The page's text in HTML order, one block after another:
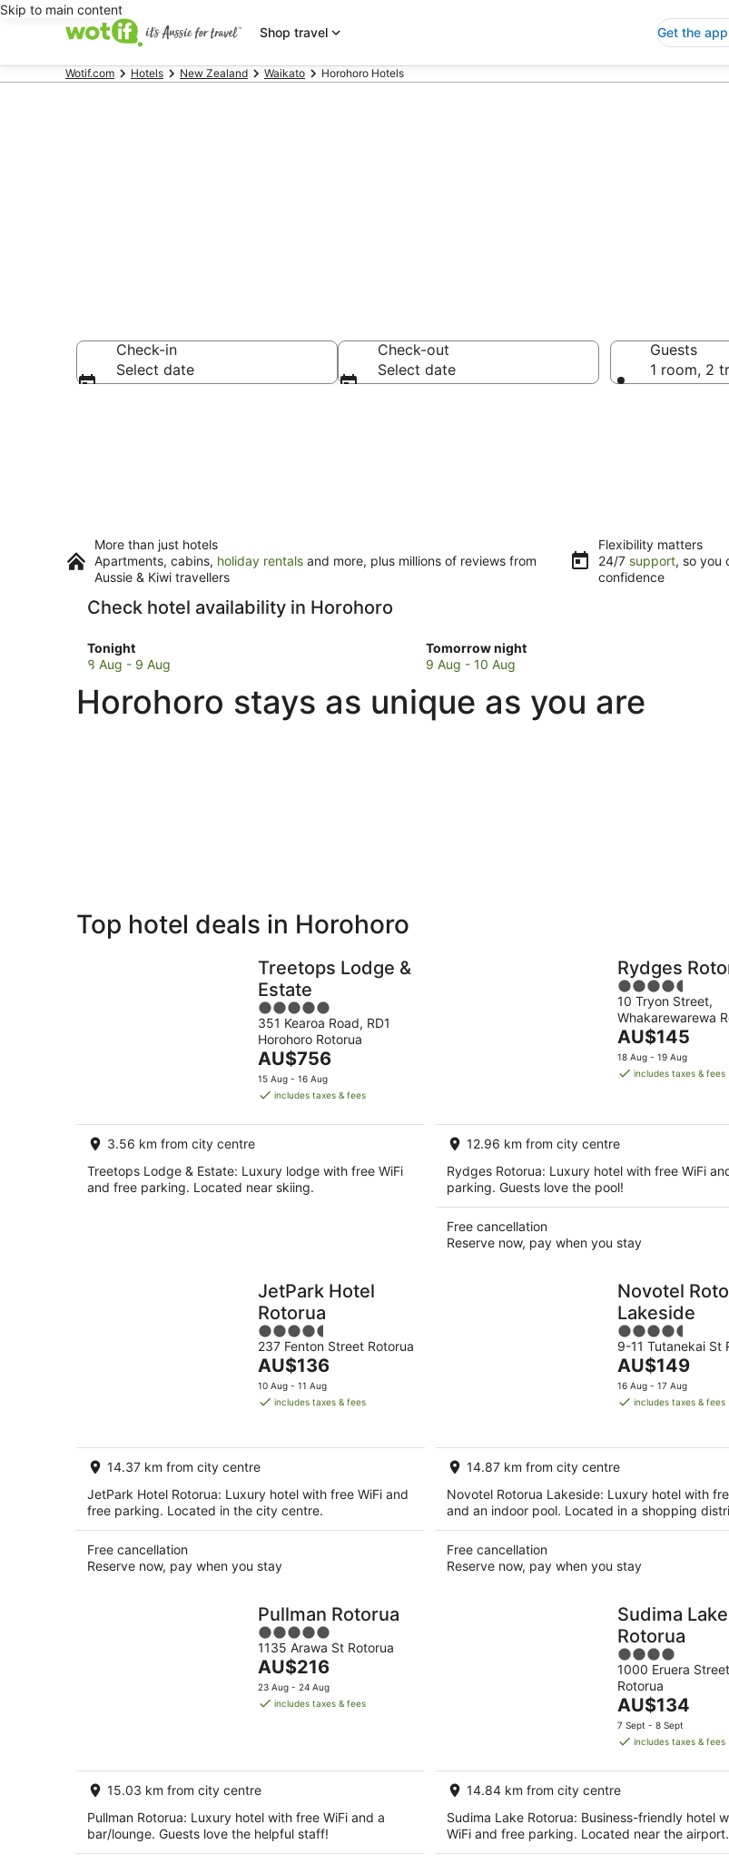
Skip to main content
Shop travel
Get the app
Wotif.com Hotels New Zealand Waikato Horohoro Hotels
Check-in
Select date
Check-out
Select date
Guests
1 room, 2
More than just hotels
Apartments, cabins, holiday rentals and more, plus millions of reviews from
Aussie & Kiwi travellers
Flexibility matters
24/7 support, so you
confidence
Check hotel availability in Horohoro
Tonight
Check
prices
Horohoro
for
8 Aug - 9 Aug
Tomorrow night
Check
prices
Horohoro
for
9 Aug - 10 Aug
Horohoro stays as unique as you are
Private
Breakfast
Top hotel deals in Horohoro
Treetops Lodge &
Estate
5
out
of
5
351 Kearoa Road, RD1
Horohoro Rotorua
The
price
is
per
AU$756
15 Aug - 16 Aug
includes taxes & fees
3.56 km from city centre
Treetops Lodge & Estate: Luxury lodge with free WiFi
and free parking. Located near skiing.
Rydges
4.5
out
of
5
10 Tryon Street,
Whakarewarewa
Bay of Plenty
The
price
is
night
AU$145
18 Aug - 19 Aug
includes taxes & fees
12.96 km from city centre
Rydges Rotorua: Luxury hotel with free WiFi
parking. Guests love the pool!
Free cancellation
Reserve now, pay when you stay
JetPark Hotel
Rotorua
4.5
out
of
5
237 Fenton Street Rotorua
The
price
is
night
AU$136
10 Aug - 11 Aug
includes taxes & fees
14.37 km from city centre
JetPark Hotel Rotorua: Luxury hotel with free WiFi and
free parking. Located in the city centre.
Free cancellation
Reserve now, pay when you stay
Novotel
Lakeside
4.5
out
of
5
9-11 Tutanekai St
The
price
is
night
AU$149
16 Aug - 17 Aug
includes taxes & fees
14.87 km from city centre
Novotel Rotorua Lakeside: Luxury hotel with
and an indoor pool. Located in a shopping
Free cancellation
Reserve now, pay when you stay
Pullman Rotorua
5
out
of
5
1135 Arawa St Rotorua
The
price
is
AU$216
23 Aug - 24 Aug
includes taxes & fees
15.03 km from city centre
Pullman Rotorua: Luxury hotel with free WiFi and a
bar/lounge. Guests love the helpful staff!
Sudima Lake
Rotorua
4
out
of
5
1000 Eruera Street
Rotorua
The
price
is
per
night
AU$134
7 Sept - 8 Sept
includes taxes & fees
14.84 km from city centre
Sudima Lake Rotorua: Business-friendly hotel
WiFi and free parking. Located near the airport.